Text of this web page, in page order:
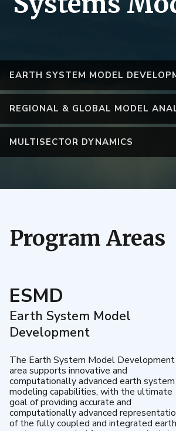
EARTH SYSTEM MODEL
REGIONAL & GLOBAL MODEL
MULTISECTOR DYNAMICS
Program Areas
ESMD
Earth System Model
Development
The Earth System Model Development
area supports innovative and
computationally advanced earth system
modeling capabilities, with the ultimate
goal of providing accurate and
computationally advanced
of the fully coupled and integrated earth